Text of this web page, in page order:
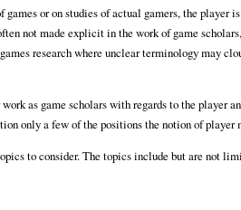
or on studies of actual gamers, the player
not made explicit in the work of game
research where unclear terminology may
as game scholars with regards to the player
only a few of the positions the notion of player
to consider. The topics include but are not